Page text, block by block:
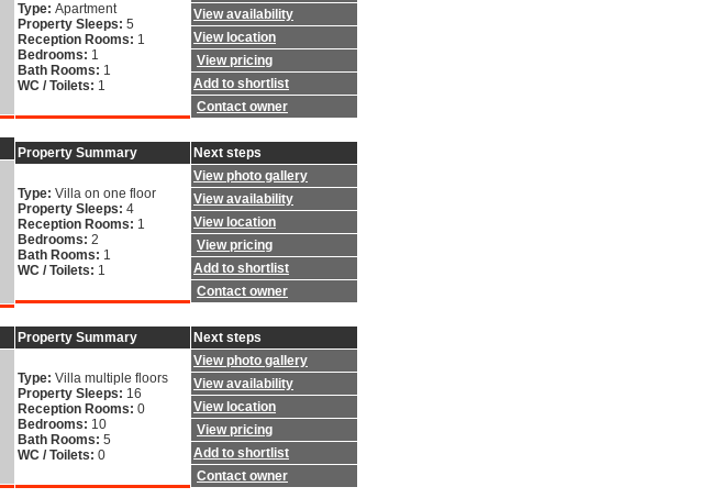
Type: Apartment
Property Sleeps: 5
Reception Rooms: 1
Bedrooms: 1
Bath Rooms: 1
WC / Toilets: 1
View availability
View location
View pricing
Add to shortlist
Contact owner
Property Summary
Type: Villa on one floor
Property Sleeps: 4
Reception Rooms: 1
Bedrooms: 2
Bath Rooms: 1
WC / Toilets: 1
Next steps
View photo gallery
View availability
View location
View pricing
Add to shortlist
Contact owner
Property Summary
Type: Villa multiple floors
Property Sleeps: 16
Reception Rooms: 0
Bedrooms: 10
Bath Rooms: 5
WC / Toilets: 0
Next steps
View photo gallery
View availability
View location
View pricing
Add to shortlist
Contact owner